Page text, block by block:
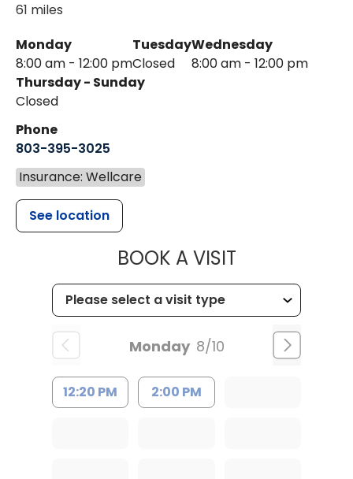
61 miles
Monday
8:00 am - 12:00 pm
Tuesday
Closed
Wednesday
8:00 am - 12:00 pm
Thursday - Sunday
Closed
Phone
803-395-3025
Insurance: Wellcare
See location
BOOK A VISITMUSC
Monday 8/10
12:20 PM 2:00 PM